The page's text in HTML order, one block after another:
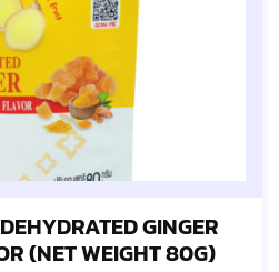
GINGER
(NET WEIGHT 80G)